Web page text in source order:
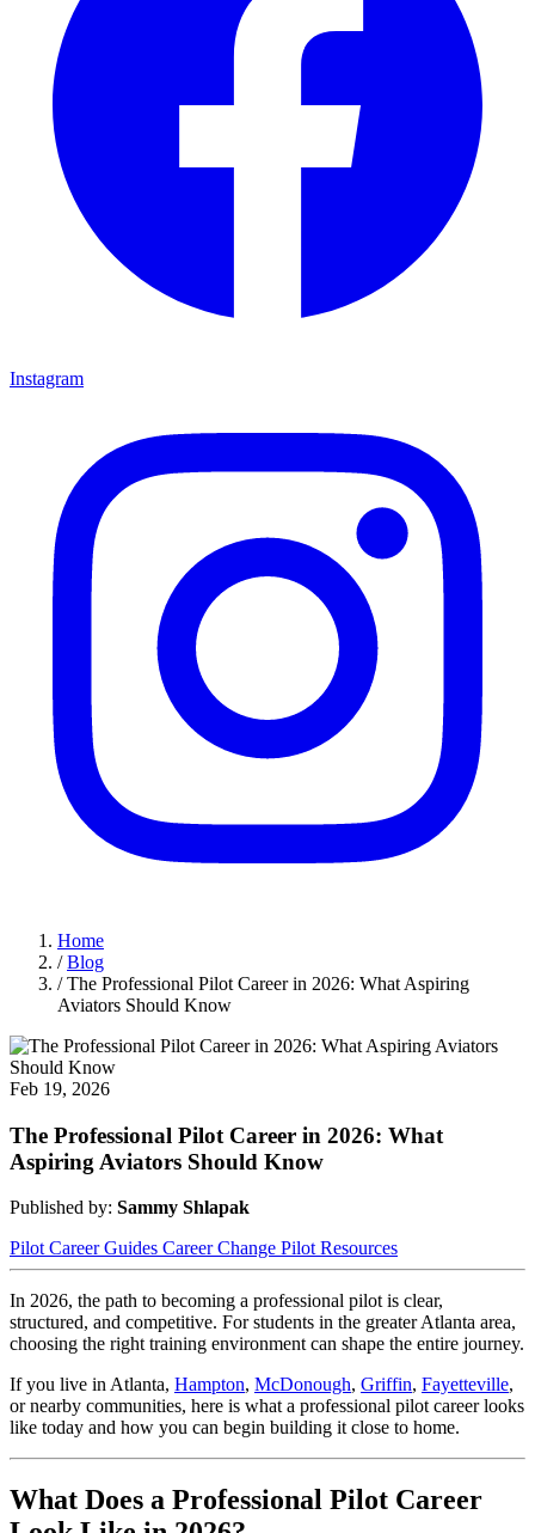
Instagram
Home
/ Blog
/ The Professional Pilot Career in 2026: What Aspiring
Aviators Should Know
Feb 19, 2026
The Professional Pilot Career in 2026: What
Aspiring Aviators Should Know
Published by: Sammy Shlapak
Pilot Career Guides Career Change Pilot Resources
In 2026, the path to becoming a professional pilot is clear,
structured, and competitive. For students in the greater Atlanta area,
choosing the right training environment can shape the entire journey.
If you live in Atlanta, Hampton, McDonough, Griffin, Fayetteville,
or nearby communities, here is what a professional pilot career looks
like today and how you can begin building it close to home.
What Does a Professional Pilot Career